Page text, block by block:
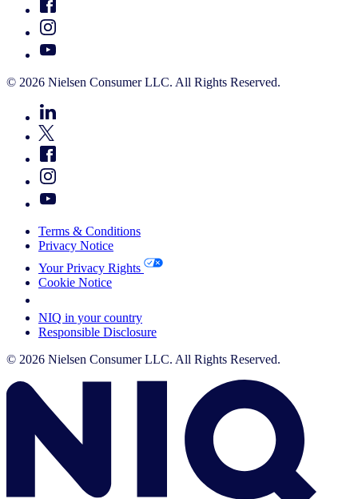
© 2026 Nielsen Consumer LLC. All Rights Reserved.
Terms & Conditions
Privacy Notice
Your Privacy Rights
Cookie Notice
NIQ in your country
Responsible Disclosure
© 2026 Nielsen Consumer LLC. All Rights Reserved.